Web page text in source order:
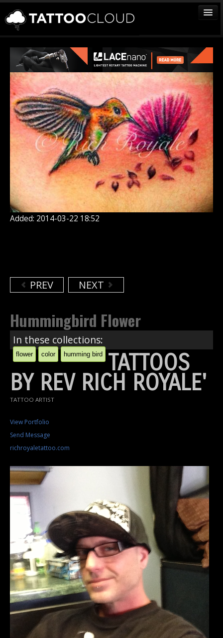
TATTOOS
ARTISTS
STUDIOS
VENDORS
MEDIA
MORE
Sign In
Join
Added: 2014-03-22 18:52
PREV NEXT
Hummingbird Flower
In these collections:
flower color humming bird TATTOOS
BY REV RICH ROYALE'
TATTOO ARTIST
View Portfolio
Send Message
richroyaletattoo.com